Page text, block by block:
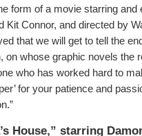
form of a movie starring
Kit Connor, and directed by
that we will get to tell the
on whose graphic novels the
who has worked hard to
for your patience and
House,” starring